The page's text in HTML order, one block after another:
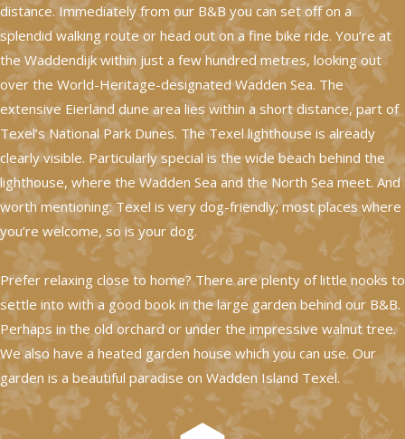
distance. Immediately from our B&B you can set off on a
splendid walking route or head out on a fine bike ride. You’re at
the Waddendijk within just a few hundred metres, looking out
over the World-Heritage-designated Wadden Sea. The
extensive Eierland dune area lies within a short distance, part of
Texel’s National Park Dunes. The Texel lighthouse is already
clearly visible. Particularly special is the wide beach behind the
lighthouse, where the Wadden Sea and the North Sea meet. And
worth mentioning: Texel is very dog-friendly; most places where
you’re welcome, so is your dog.
Prefer relaxing close to home? There are plenty of little nooks to
settle into with a good book in the large garden behind our B&B.
Perhaps in the old orchard or under the impressive walnut tree.
We also have a heated garden house which you can use. Our
garden is a beautiful paradise on Wadden Island Texel.